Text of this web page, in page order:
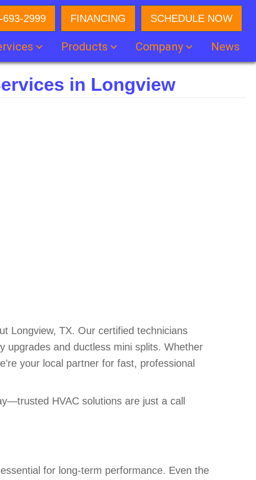
693-2999 FINANCING SCHEDULE NOW
Products Company News
in Longview
Longview, TX. Our certified technicians
upgrades and ductless mini splits. Whether
your local partner for fast, professional
HVAC solutions are just a call
for long-term performance. Even the